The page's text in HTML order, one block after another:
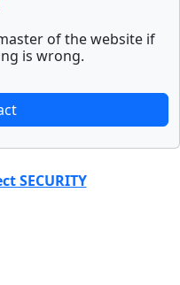
of the website if
is wrong.
SECURITY